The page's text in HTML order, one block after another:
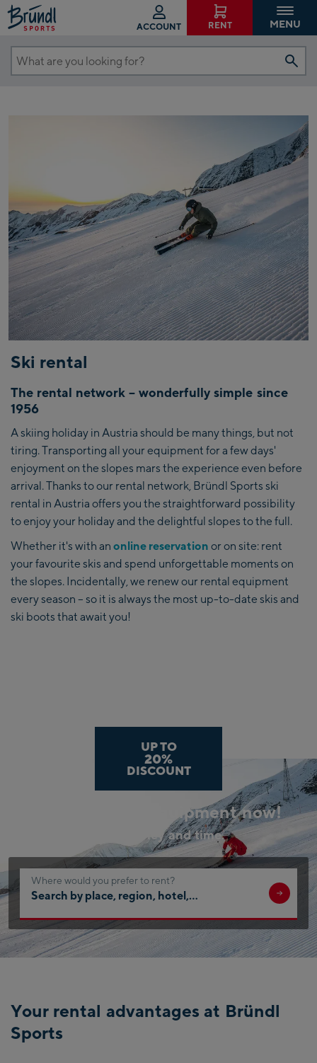
ACCOUNT RENT MENU
What
Ski rental
The rental network – wonderfully simple since
1956
A skiing holiday in Austria should be many things, but not
tiring. Transporting all your equipment for a few days'
enjoyment on the slopes mars the experience even before
arrival. Thanks to our rental network, Bründl Sports ski
rental in Austria offers you the straightforward possibility
to enjoy your holiday and the delightful slopes to the full.
Whether it's with an online reservation or on site: rent
your favourite skis and spend unforgettable moments on
the slopes. Incidentally, we renew our rental equipment
every season – so it is always the most up-to-date skis and
ski boots that await you!
UP TO
20%
DISCOUNT
Book your ski equipment now!
Save money and time.
Where would you prefer to rent?
Search
place,
region,
Your rental advantages at Bründl
Sports